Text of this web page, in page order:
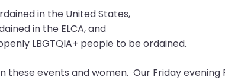
in the United States,
in the ELCA, and
LBGTQIA+ people to be ordained.
events and women. Our Friday